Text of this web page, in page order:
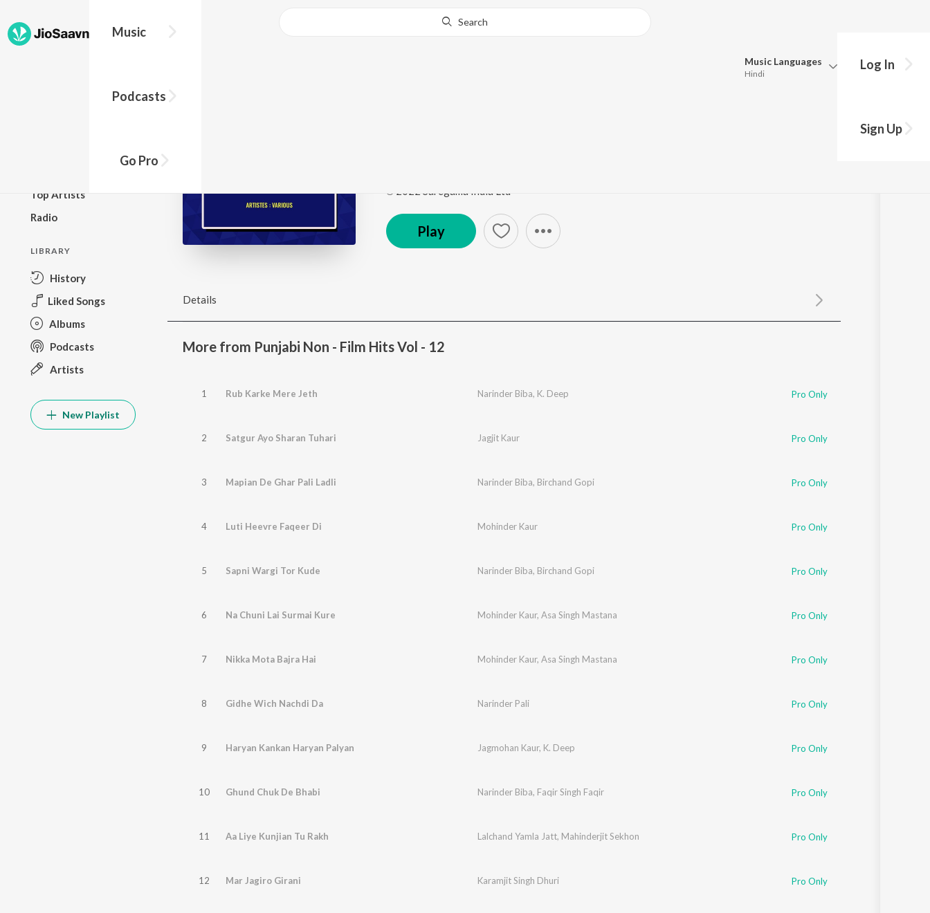
Music
Podcasts
Go Pro
Search
Music Languages
Hindi
Log In
Sign Up
Top Artists
Radio
LIBRARY
History
Liked Songs
Albums
Podcasts
Artists
New Playlist
Play
Details
More from Punjabi Non - Film Hits Vol - 12
1 Rub Karke Mere Jeth Narinder Biba, K. Deep Pro Only
2 Satgur Ayo Sharan Tuhari Jagjit Kaur Pro Only
3 Mapian De Ghar Pali Ladli Narinder Biba, Birchand Gopi Pro Only
4 Luti Heevre Faqeer Di Mohinder Kaur Pro Only
5 Sapni Wargi Tor Kude Narinder Biba, Birchand Gopi Pro Only
6 Na Chuni Lai Surmai Kure Mohinder Kaur, Asa Singh Mastana Pro Only
7 Nikka Mota Bajra Hai Mohinder Kaur, Asa Singh Mastana Pro Only
8 Gidhe Wich Nachdi Da Narinder Pali Pro Only
9 Haryan Kankan Haryan Palyan Jagmohan Kaur, K. Deep Pro Only
10 Ghund Chuk De Bhabi Narinder Biba, Faqir Singh Faqir Pro Only
11 Aa Liye Kunjian Tu Rakh Lalchand Yamla Jatt, Mahinderjit Sekhon Pro Only
12 Mar Jagiro Girani Karamjit Singh Dhuri Pro Only